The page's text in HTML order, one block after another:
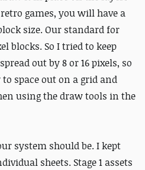
games, you will have a
size. Our standard for
blocks. So I tried to keep
out by 8 or 16 pixels, so
space out on a grid and
using the draw tools in the
system should be. I kept
sheets. Stage 1 assets